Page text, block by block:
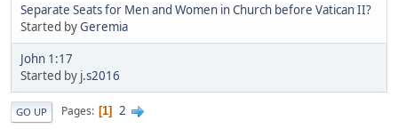
Separate Seats for Men and Women in Church before Vatican II?
Started byGeremia
John 1:17
Started by j.s2016
GO UP Pages 1 2